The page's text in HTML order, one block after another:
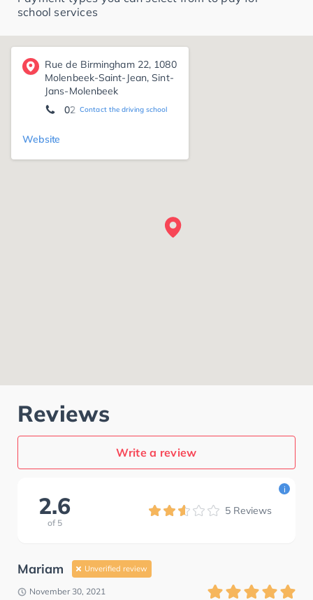
school services
Rue de Birmingham 22, 1080
Molenbeek-Saint-Jean, Sint-
Jans-Molenbeek
Contact the driving school
02 412 47 47
Website
Reviews
Write a review
2.6
of 5
5 Reviews
i
Mariam Unverified review
November 30, 2021